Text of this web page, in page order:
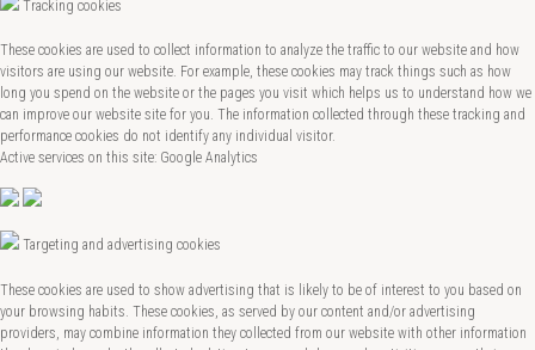
Tracking cookies
These cookies are used to collect information to analyze the traffic to our website and how
visitors are using our website. For example, these cookies may track things such as how
long you spend on the website or the pages you visit which helps us to understand how we
can improve our website site for you. The information collected through these tracking and
performance cookies do not identify any individual visitor.
Active services on this site: Google Analytics
Targeting and advertising cookies
These cookies are used to show advertising that is likely to be of interest to you based on
your browsing habits. These cookies, as served by our content and/or advertising
providers, may combine information they collected from our website with other information